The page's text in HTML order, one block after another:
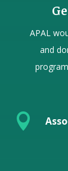
APAL
and
